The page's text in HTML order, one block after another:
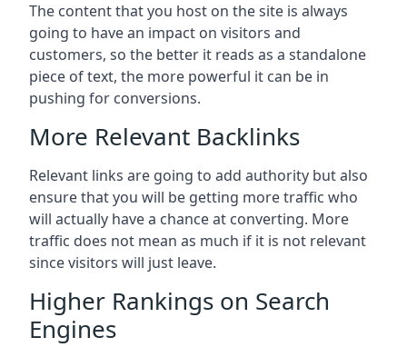
The content that you host on the site is always
going to have an impact on visitors and
customers, so the better it reads as a standalone
piece of text, the more powerful it can be in
pushing for conversions.
More Relevant Backlinks
Relevant links are going to add authority but also
ensure that you will be getting more traffic who
will actually have a chance at converting. More
traffic does not mean as much if it is not relevant
since visitors will just leave.
Higher Rankings on Search
Engines